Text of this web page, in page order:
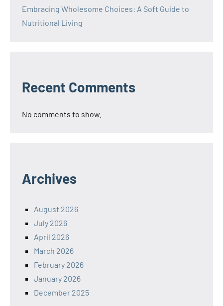
Embracing Wholesome Choices: A Soft Guide to
Nutritional Living
Recent Comments
No comments to show.
Archives
August 2026
July 2026
April 2026
March 2026
February 2026
January 2026
December 2025